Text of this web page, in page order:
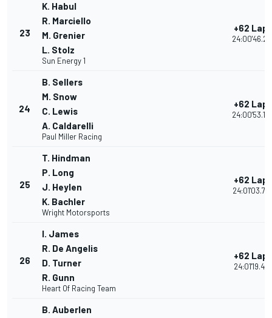
23
K. Habul
R. Marciello
M. Grenier
L. Stolz
Sun Energy 1
+62 Laps
24
B. Sellers
M. Snow
C. Lewis
A. Caldarelli
Paul Miller Racing
+62 Laps
25
T. Hindman
P. Long
J. Heylen
K. Bachler
Wright Motorsports
+62 Laps
26
I. James
R. De Angelis
D. Turner
R. Gunn
Heart Of Racing Team
+62 Laps
24:01'19.457
B. Auberlen